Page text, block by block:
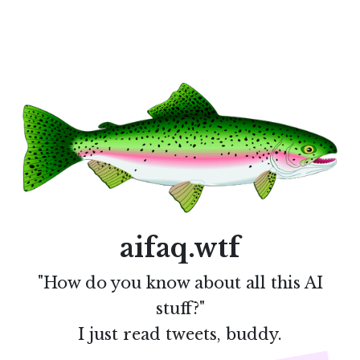
aifaq.wtf
"How do you know about all this AI
stuff?"
I just read tweets, buddy.